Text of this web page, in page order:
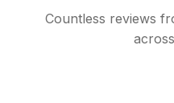
Countless reviews
across